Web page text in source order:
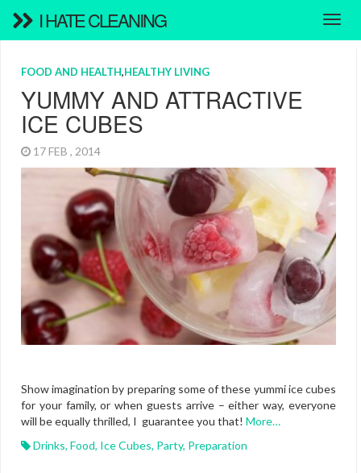
I HATE CLEANING
FOOD AND HEALTH,HEALTHY LIVING
YUMMY AND ATTRACTIVE
ICE CUBES
17 FEB , 2014
Show imagination by preparing some of these yummi ice cubes
for your family, or when guests arrive – either way, everyone
will be equally thrilled, I guarantee you that! More…
Drinks, Food, Ice Cubes, Party, Preparation